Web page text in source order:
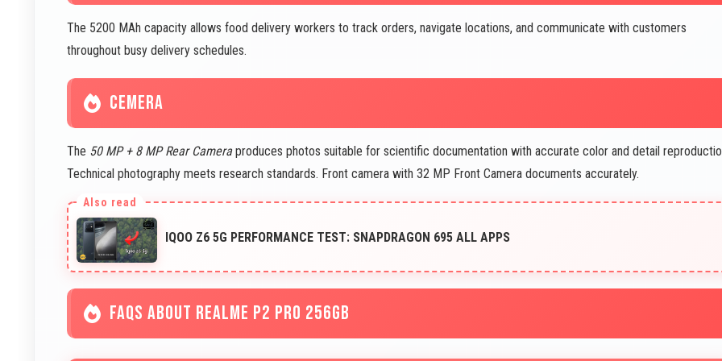
The 5200 MAh capacity allows food delivery workers to track orders, navigate locations, and communicate with customers
throughout busy delivery schedules.
CEMERA
The 50 MP + 8 MP Rear Cameraproduces photos suitable for scientific documentation with accurate color and detail
Technical photography meets research standards. Front camera with 32 MP Front Camera documents accurately.
IQOO Z6 5G PERFORMANCE TEST: SNAPDRAGON 695 ALL APPS
FAQS ABOUT REALME P2 PRO 256GB